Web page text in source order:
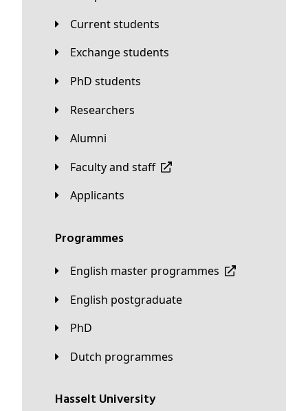
Current students
Exchange students
PhD students
Researchers
Alumni
Faculty and staff
applicants
Programmes
English master programmes
English postgraduate
PhD
Dutch programmes
Hasselt University